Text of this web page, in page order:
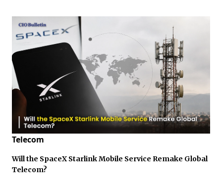
Telecom
Will the SpaceX Starlink Mobile Service Remake Global
Telecom?